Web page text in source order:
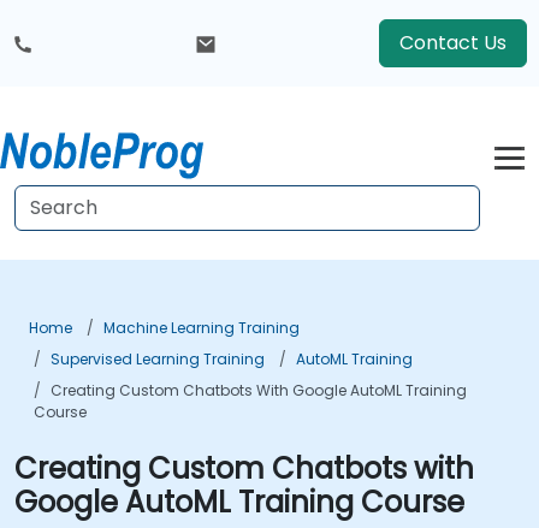
Contact Us
Home
Machine Learning Training
Supervised Learning Training
AutoML Training
Creating Custom Chatbots With Google AutoML Training
Course
Creating Custom Chatbots with
Google AutoML Training Course